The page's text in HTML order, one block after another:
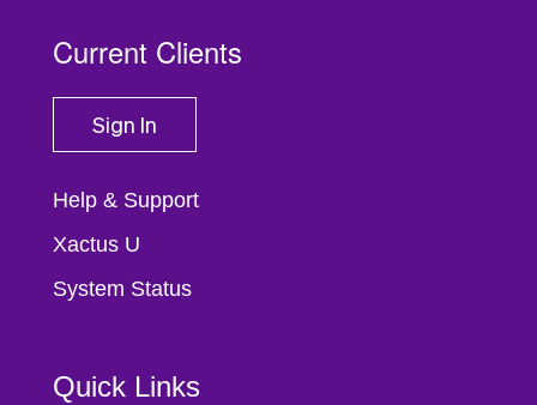
Current Clients
Sign In
Help & Support
Xactus U
System Status
Quick Links